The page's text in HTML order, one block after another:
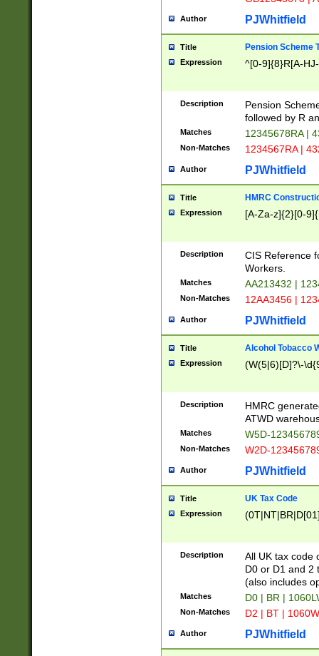
Author PJWhitfield
Title Pension Scheme
Expression ^[0-9]{8}R[A-
Description
Pension
followed by R
Matches 12345678RA |
Non-Matches 1234567RA |
Author PJWhitfield
Title HMRC
Expression [A-Za-z]{2}[0-
Description
CIS Reference
Workers.
Matches AA213432 |
Non-Matches 12AA3456 |
Author PJWhitfield
Title Alcohol Tobacco
Expression (W(5|6)[D]?\-
Description
HMRC
ATWD
Matches W5D-
Non-Matches W2D-
Author PJWhitfield
Title UK Tax Code
Expression
Description
All UK tax code
D0 or D1 and 2
(also includes
Matches D0 | BR |
Non-Matches D2 | BT |
Author PJWhitfield